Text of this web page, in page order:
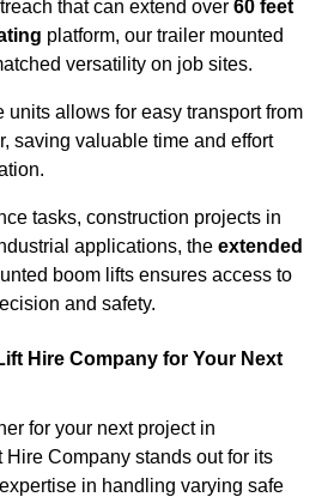
that can extend over 60 feet
platform, our trailer mounted
versatility on job sites.
units allows for easy transport from
saving valuable time and effort
tasks, construction projects in
applications, the extended
boom lifts ensures access to
and safety.
Hire Company for Your Next
for your next project in
Hire Company stands out for its
in handling varying safe